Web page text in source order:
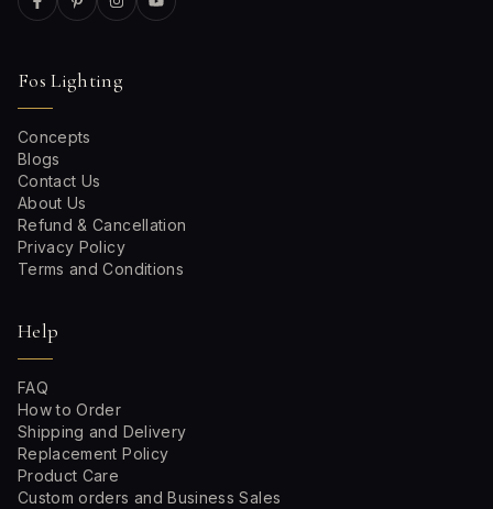
Fos Lighting
Concepts
Blogs
Contact Us
About Us
Refund & Cancellation
Privacy Policy
Terms and Conditions
Help
FAQ
How to Order
Shipping and Delivery
Replacement Policy
Product Care
Custom orders and Business Sales